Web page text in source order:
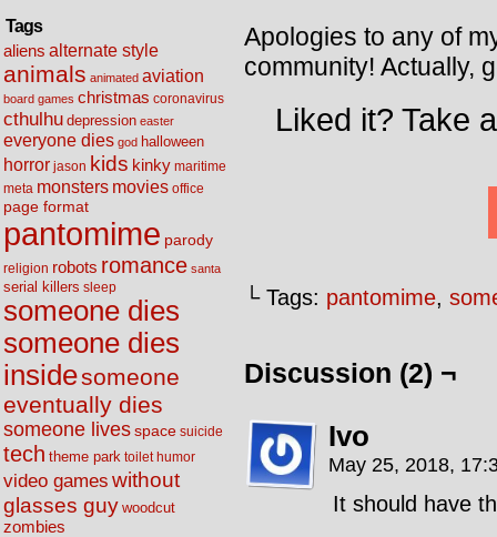
Tags
aliens alternate style
animals animated aviation
board games christmas coronavirus
cthulhu depression easter
everyone dies god halloween
horror jason kids kinky maritime
meta monsters movies office
page format
pantomime parody
religion robots romance santa
serial killers sleep
someone dies
someone dies
insidesomeone
eventually dies
someone livesspace suicide
tech theme park toilet humor
video games without
glasses guy woodcut
zombies
Apologies to any of
community! Actually,
Liked it? Take
└ Tags: pantomime,
Discussion (2) ¬
Ivo
May 25, 2018,
It should have